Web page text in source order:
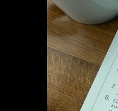
What’s The Best Sushi
Restaurant In Benicia,
California?
No Comments